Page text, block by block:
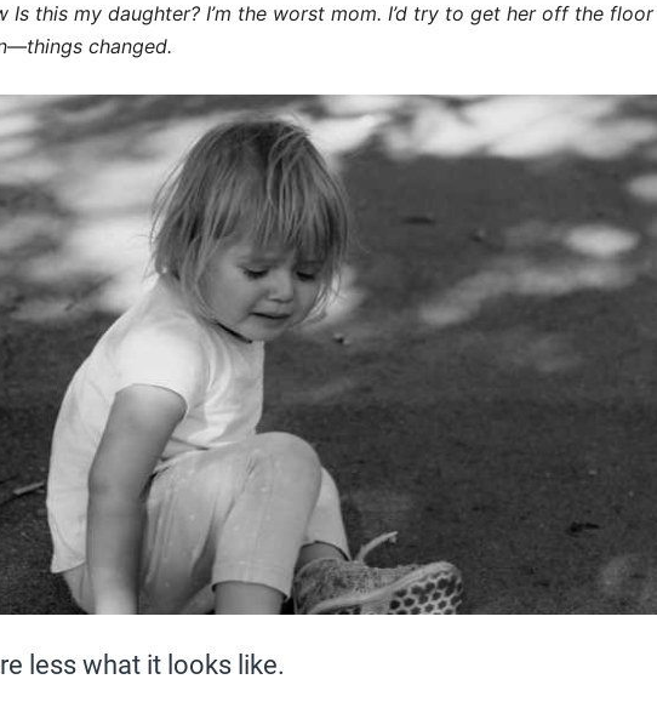
Is this my daughter? I’m the worst mom. I’d try to get her off the floor
things changed.
less what it looks like.